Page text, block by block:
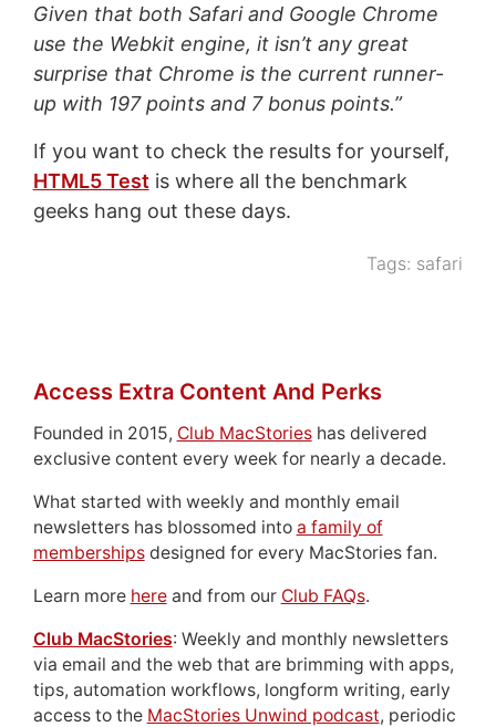
Given that both Safari and Google Chrome
use the Webkit engine, it isn’t any great
surprise that Chrome is the current runner-
up with 197 points and 7 bonus points.”
If you want to check the results for yourself,
HTML5 Test is where all the benchmark
geeks hang out these days.
Tags: safari
Access Extra Content And Perks
Founded in 2015, Club MacStorieshas delivered
exclusive content every week for nearly a decade.
What started with weekly and monthly email
newsletters has blossomed into a family of
membershipsdesigned for every MacStories fan.
Learn more hereand from our Club FAQs.
Club MacStories: Weekly and monthly newsletters
via email and the web that are brimming with apps,
tips, automation workflows, longform writing, early
access to the MacStories Unwind podcast, periodic